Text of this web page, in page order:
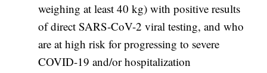
weighing at least 40 kg) with positive results
of direct SARS-CoV-2 viral testing, and who
are at high risk for progressing to severe
COVID-19 and/or hospitalization